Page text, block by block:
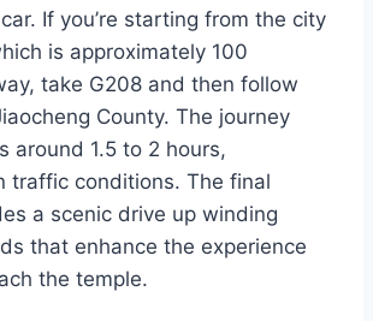
If you’re starting from the city
is approximately 100
take G208 and then follow
County. The journey
around 1.5 to 2 hours,
traffic conditions. The final
a scenic drive up winding
that enhance the experience
the temple.